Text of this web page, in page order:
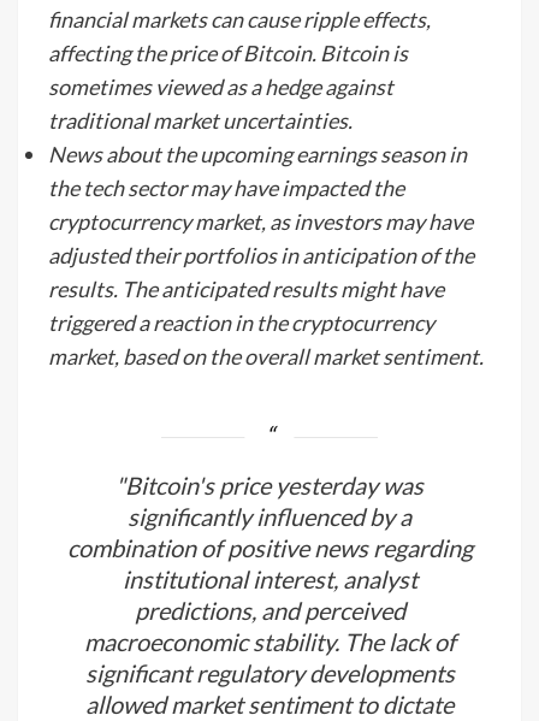
financial markets can cause ripple effects,
affecting the price of Bitcoin. Bitcoin is
sometimes viewed as a hedge against
traditional market uncertainties.
News about the upcoming earnings season in
the tech sector may have impacted the
cryptocurrency market, as investors may have
adjusted their portfolios in anticipation of the
results. The anticipated results might have
triggered a reaction in the cryptocurrency
market, based on the overall market sentiment.
"Bitcoin's price yesterday was
significantly influenced by a
combination of positive news regarding
institutional interest, analyst
predictions, and perceived
macroeconomic stability. The lack of
significant regulatory developments
allowed market sentiment to dictate